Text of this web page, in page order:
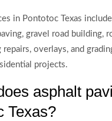
in Pontotoc Texas
gravel road building,
repairs, overlays, and
projects.
asphalt
Texas?